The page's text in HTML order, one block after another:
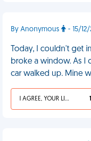
By Anonymous - 15/
Today, I couldn't get
broke a window. As I
car walked up. Mine
I AGREE, YOUR LIFE SUCKS